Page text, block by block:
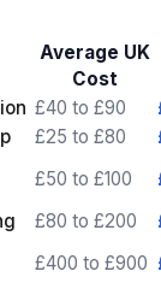
Average UK
Cost
£40 to £90
£25 to £80
£50 to £100
£80 to £200
£400 to £900